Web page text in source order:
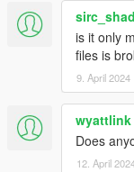
is it only
files is
9. April 2024
wyattlink
Does
12. April